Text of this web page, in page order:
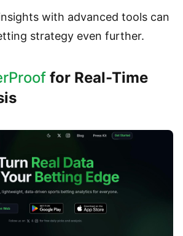
with advanced tools can
strategy even further.
for Real-Time